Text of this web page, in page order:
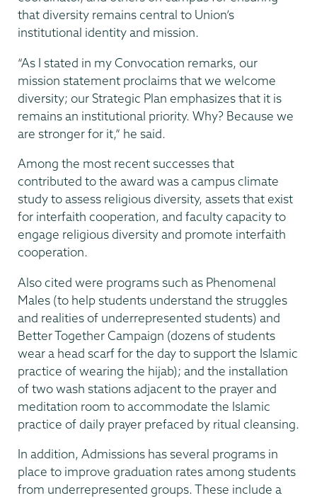
that diversity remains central to Union’s
institutional identity and mission.
“As I stated in my Convocation remarks, our
mission statement proclaims that we welcome
diversity; our Strategic Plan emphasizes that it is
remains an institutional priority. Why? Because we
are stronger for it,” he said.
Among the most recent successes that
contributed to the award was a campus climate
study to assess religious diversity, assets that exist
for interfaith cooperation, and faculty capacity to
engage religious diversity and promote interfaith
cooperation.
Also cited were programs such as Phenomenal
Males (to help students understand the struggles
and realities of underrepresented students) and
Better Together Campaign (dozens of students
wear a head scarf for the day to support the Islamic
practice of wearing the hijab); and the installation
of two wash stations adjacent to the prayer and
meditation room to accommodate the Islamic
practice of daily prayer prefaced by ritual cleansing.
In addition, Admissions has several programs in
place to improve graduation rates among students
from underrepresented groups. These include a